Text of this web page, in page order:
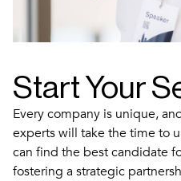
Start Your
Every company is unique,
experts will take the time to
can find the best candidate
fostering a strategic